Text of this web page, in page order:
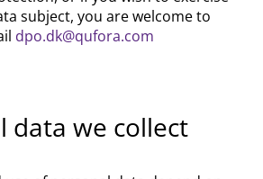
subject, you are welcome to
dpo.dk@qufora.com
data we collect